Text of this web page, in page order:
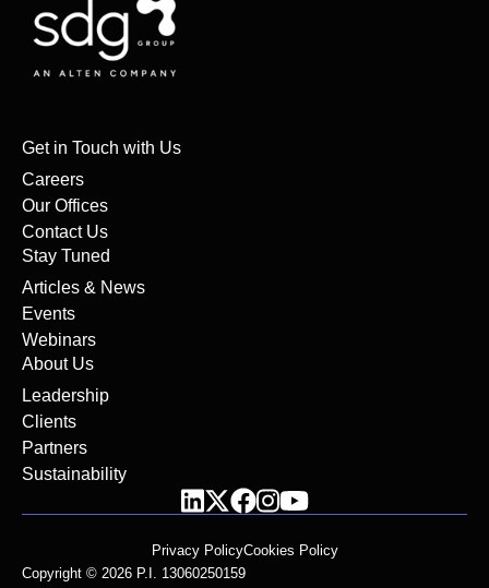
Get in Touch with Us
Careers
Our Offices
Contact Us
Stay Tuned
Articles & News
Events
Webinars
About Us
Leadership
Clients
Partners
Sustainability
Privacy PolicyCookies Policy
Copyright © 2026 P.I. 13060250159